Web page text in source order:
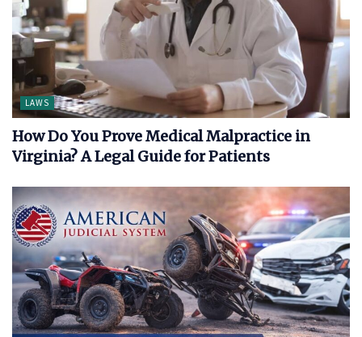
LAWS
How Do You Prove Medical Malpractice in
Virginia? A Legal Guide for Patients